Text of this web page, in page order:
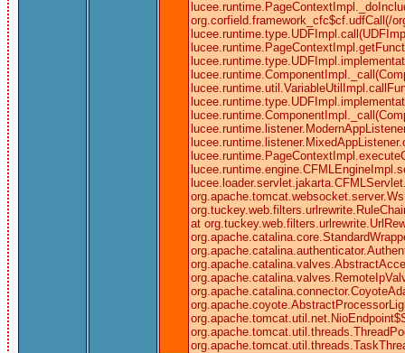
org.corfield.framework_cfc$cf.udfCall(/
at